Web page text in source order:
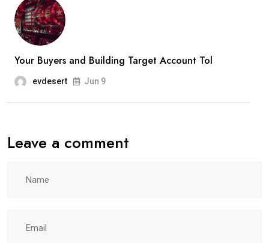
Your Buyers and Building Target Account Tol
evdesert Jun 9
Leave a comment